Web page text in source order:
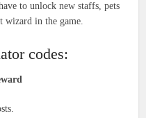
to unlock new staffs, pets
wizard in the game.
codes: